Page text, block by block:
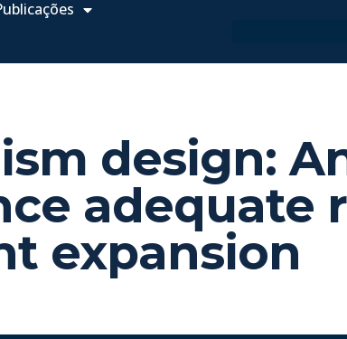
design:
adequate
expansion